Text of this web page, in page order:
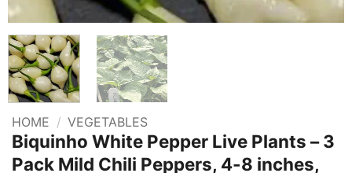
HOME / VEGETABLES
Biquinho White Pepper Live Plants – 3
Pack Mild Chili Peppers, 4-8 inches,